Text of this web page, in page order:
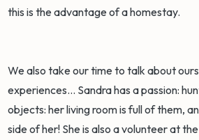
this is the advantage of a homestay.
We also take our time to talk about
experiences... Sandra has a passion:
objects: her living room is full of them,
side of her! She is also a volunteer at